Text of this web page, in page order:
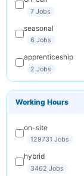
7 Jobs
seasonal
6 Jobs
apprenticeship
2 Jobs
Working Hours
on-site
129731 Jobs
hybrid
3462 Jobs